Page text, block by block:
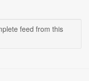
feed from this